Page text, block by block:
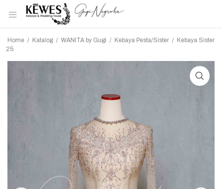
Home / Katalog / WANITA by Gugi / Kebaya Pesta/Sister / Kebaya Sister
25